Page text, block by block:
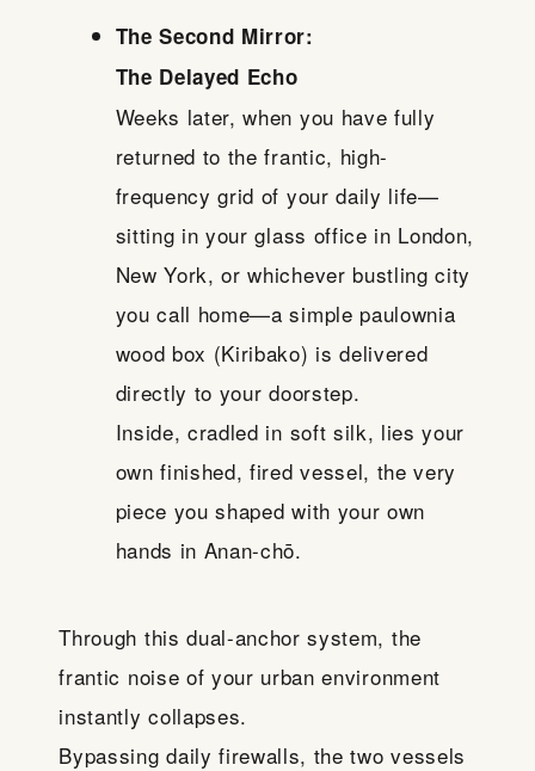
The Second Mirror:
The Delayed Echo
Weeks later, when you have fully
returned to the frantic, high-
frequency grid of your daily life—
sitting in your glass office in London,
New York, or whichever bustling city
you call home—a simple paulownia
wood box (Kiribako) is delivered
directly to your doorstep.
Inside, cradled in soft silk, lies your
own finished, fired vessel, the very
piece you shaped with your own
hands in Anan-chō.
Through this dual-anchor system, the
frantic noise of your urban environment
instantly collapses.
Bypassing daily firewalls, the two vessels